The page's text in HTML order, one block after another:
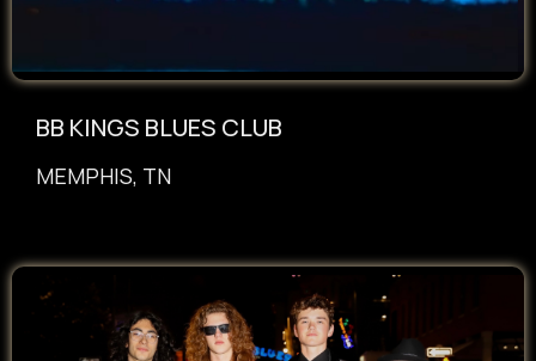
BB KINGS BLUES CLUB
MEMPHIS, TN